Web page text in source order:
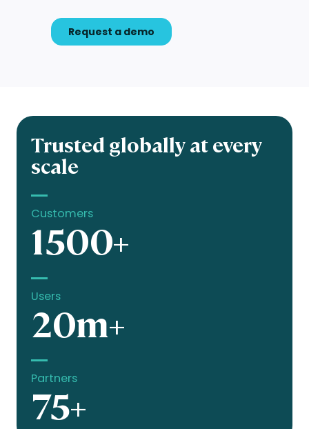
Trusted globally at every
scale
Customers
1500+
Users
20m+
Partners
75+